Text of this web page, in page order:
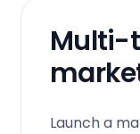
Multi-
Launch a